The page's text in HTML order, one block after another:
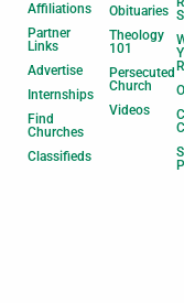
Affiliations
Partner
Links
Advertise
Internships
Find
Churches
Classifieds
Obituaries
Theology
101
Persecuted
Church
Videos